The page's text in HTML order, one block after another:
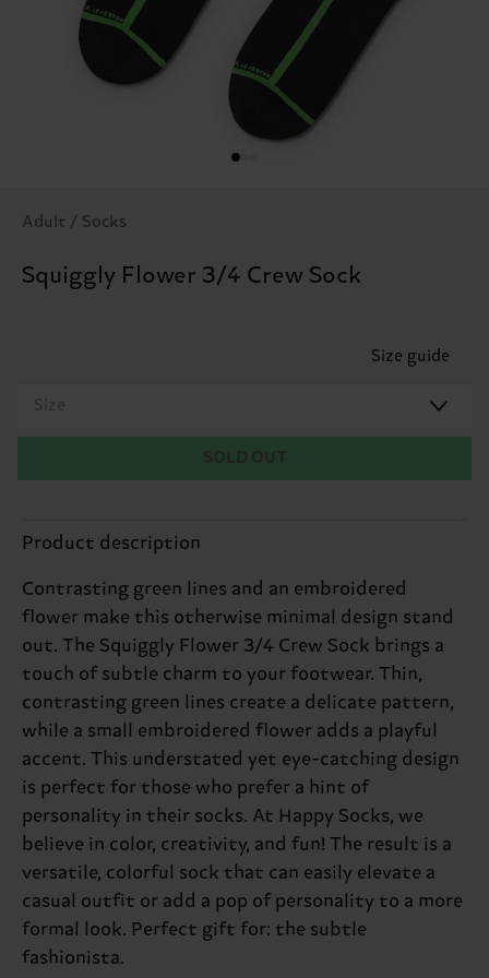
Adult / Socks
Squiggly Flower 3/4 Crew Sock
Size guide
Size
Product description
Contrasting green lines and an embroidered
flower make this otherwise minimal design stand
out. The Squiggly Flower 3/4 Crew Sock brings a
touch of subtle charm to your footwear. Thin,
contrasting green lines create a delicate pattern,
while a small embroidered flower adds a playful
accent. This understated yet eye-catching design
is perfect for those who prefer a hint of
personality in their socks. At Happy Socks, we
believe in color, creativity, and fun! The result is a
versatile, colorful sock that can easily elevate a
casual outfit or add a pop of personality to a more
formal look. Perfect gift for: the subtle
fashionista.